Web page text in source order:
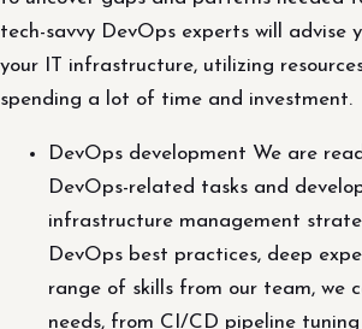
tech-savvy DevOps experts will advise
your IT infrastructure, utilizing
spending a lot of time and investment.
DevOps development We are
DevOps-related tasks and
infrastructure management
DevOps best practices, deep
range of skills from our team, we
needs, from CI/CD pipeline